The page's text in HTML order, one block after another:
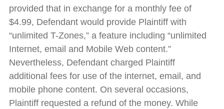
provided that in exchange for a monthly fee of
$4.99, Defendant would provide Plaintiff with
“unlimited T-Zones,” a feature including “unlimited
Internet, email and Mobile Web content.”
Nevertheless, Defendant charged Plaintiff
additional fees for use of the internet, email, and
mobile phone content. On several occasions,
Plaintiff requested a refund of the money. While